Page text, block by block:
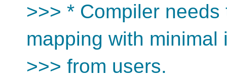
>>> * Compiler
mapping with minimal
>>> from users.